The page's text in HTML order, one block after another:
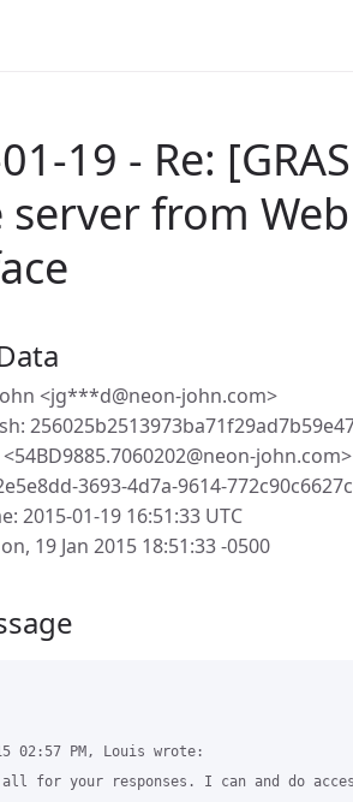
19 - Re:
server from
<jg***d@neon-john.com>
john.com>
3693-4d7a-9614-
2015-01-19 16:51:33 UTC
19 Jan 2015 18:51:33 -0500
02:57 PM, Louis wrote:
all for your responses. I can and do